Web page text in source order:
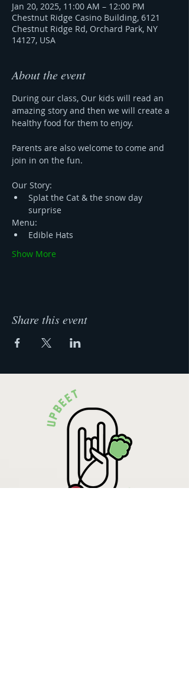
Jan 20, 2025, 11:00 AM – 12:00 PM
Chestnut Ridge Casino Building, 6121
Chestnut Ridge Rd, Orchard Park, NY
14127, USA
About the event
During our class, Our kids will read an
amazing story and then we will create a
healthy food for them to enjoy.
Parents are also welcome to come and
join in on the fun.
Our Story:
Splat the Cat & the snow day
surprise
Menu:
Edible Hats
Show More
Share this event